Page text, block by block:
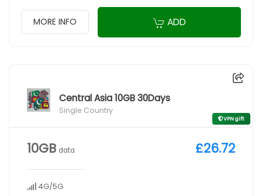
MORE INFO ADD
Central Asia 10GB 30Days
Single Country
VPN gift
10GB data
4G/5G
£26.72